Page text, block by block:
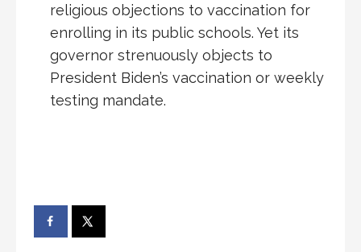
religious objections to vaccination for
enrolling in its public schools. Yet its
governor strenuously objects to
President Biden’s vaccination or weekly
testing mandate.